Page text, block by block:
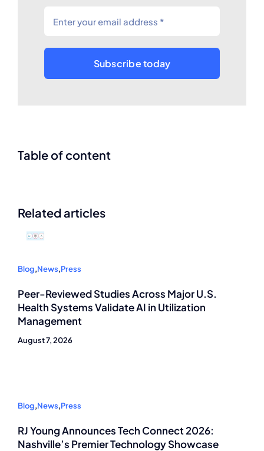
Subscribe today
Table of content
Related articles
Blog,News,Press
Peer-Reviewed Studies Across Major U.S.
Health Systems Validate AI in Utilization
Management
August 7, 2026
Blog,News,Press
RJ Young Announces Tech Connect 2026:
Nashville’s Premier Technology Showcase